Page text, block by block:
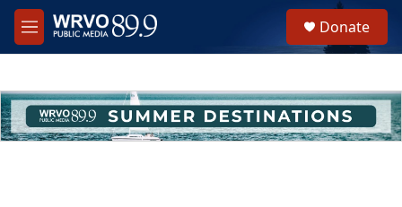
Skip to main content
M
e
h
u
e
Donate